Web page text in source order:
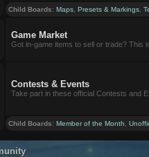
Child Boards:Maps ,Presets & Markings ,
Game Market
Got in-game items to sell or trade? This
Contests & Events
Take part in these official Contests and
Child Boards:Member of the Month ,